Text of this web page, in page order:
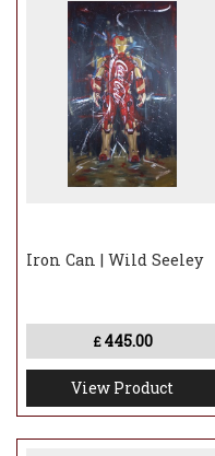
Iron Can | Wild Seeley
£ 445.00
View Product